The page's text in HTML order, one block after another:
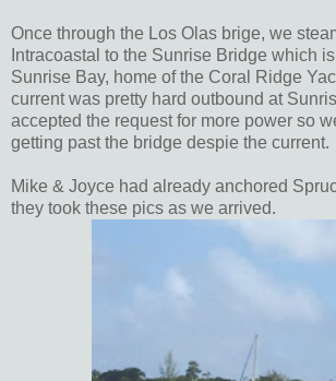
Once through the Los Olas brige, we
Intracoastal to the Sunrise Bridge which
Sunrise Bay, home of the Coral Ridge
current was pretty hard outbound at
accepted the request for more power so
getting past the bridge despie the current.
Mike & Joyce had already anchored
they took these pics as we arrived.